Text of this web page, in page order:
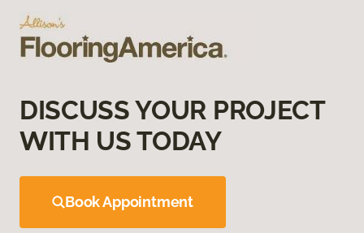
DISCUSS YOUR PROJECT
WITH US TODAY
Book Appointment